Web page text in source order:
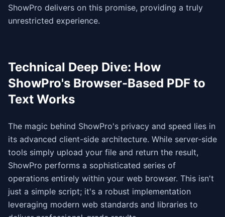
ShowPro delivers on this promise, providing a truly
unrestricted experience.
Technical Deep Dive: How
ShowPro's Browser-Based PDF to
Text Works
The magic behind ShowPro's privacy and speed lies in
its advanced client-side architecture. While server-side
tools simply upload your file and return the result,
ShowPro performs a sophisticated series of
operations entirely within your web browser. This isn't
just a simple script; it's a robust implementation
leveraging modern web standards and libraries to